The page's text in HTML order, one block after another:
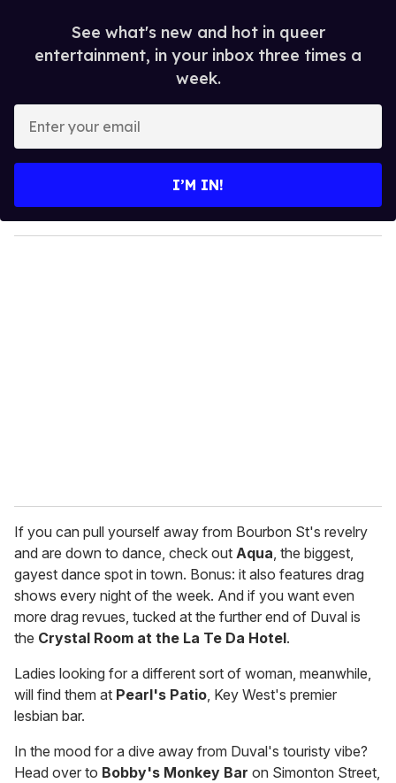
See what's new and hot in queer
entertainment, in your inbox three times a
week.
y
o
I’M IN!
If you can pull yourself away from Bourbon St's revelry
and are down to dance, check out Aqua, the biggest,
gayest dance spot in town. Bonus: it also features drag
shows every night of the week. And if you want even
more drag revues, tucked at the further end of Duval is
the Crystal Room at the La Te Da Hotel.
Ladies looking for a different sort of woman, meanwhile,
will find them at Pearl's Patio, Key West's premier
lesbian bar.
In the mood for a dive away from Duval's touristy vibe?
Head over to Bobby's Monkey Bar on Simonton Street,